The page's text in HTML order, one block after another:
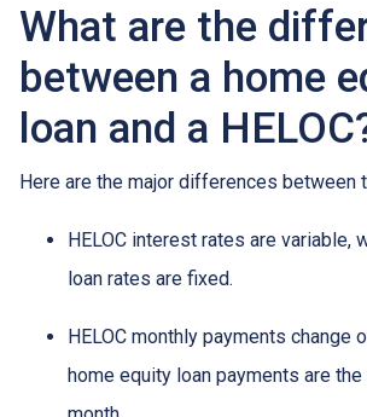
What are the
between a home
loan and a
Here are the major differences between
HELOC interest rates are variable,
loan rates are fixed.
HELOC monthly payments change
home equity loan payments are